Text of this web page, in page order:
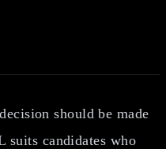
decision should be made
suits candidates who